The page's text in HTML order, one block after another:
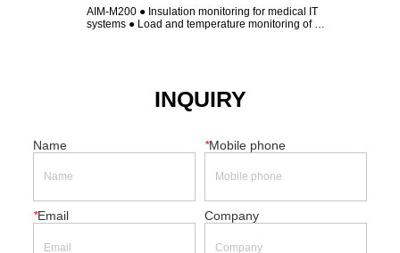
Monitor
AIM-M200 ● Insulation monitoring for medical IT
systems ● Load and temperature monitoring of
AIM-M10 ●
● Load and
INQUIRY
Name *Mobile phone
*Email Company